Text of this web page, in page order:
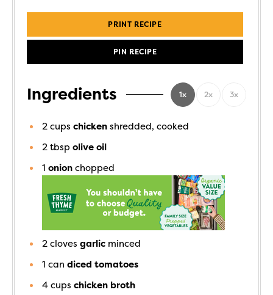
PRINT RECIPE
PIN RECIPE
Ingredients 1x 2x 3x
2 cups chicken shredded, cooked
2 tbsp olive oil
1 onion chopped
2 cloves garlic minced
1 can diced tomatoes
4 cups chicken broth